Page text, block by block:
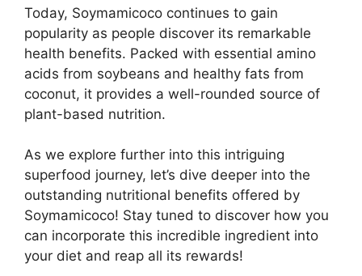
Today, Soymamicoco continues to gain
popularity as people discover its remarkable
health benefits. Packed with essential amino
acids from soybeans and healthy fats from
coconut, it provides a well-rounded source of
plant-based nutrition.
As we explore further into this intriguing
superfood journey, let’s dive deeper into the
outstanding nutritional benefits offered by
Soymamicoco! Stay tuned to discover how you
can incorporate this incredible ingredient into
your diet and reap all its rewards!